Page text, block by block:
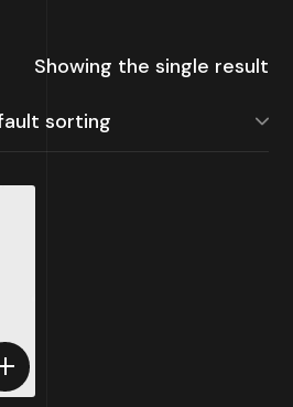
Showing the single result